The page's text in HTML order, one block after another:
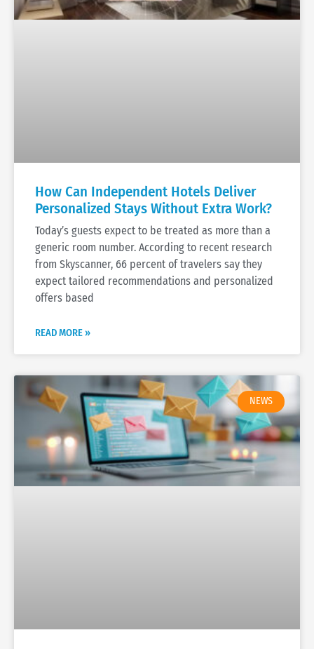
How Can Independent Hotels Deliver
Personalized Stays Without Extra Work?
Today’s guests expect to be treated as more than a
generic room number. According to recent research
from Skyscanner, 66 percent of travelers say they
expect tailored recommendations and personalized
offers based
READ MORE »
NEWS